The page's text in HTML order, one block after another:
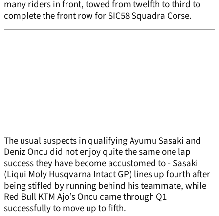
many riders in front, towed from twelfth to third to
complete the front row for SIC58 Squadra Corse.
The usual suspects in qualifying Ayumu Sasaki and
Deniz Oncu did not enjoy quite the same one lap
success they have become accustomed to - Sasaki
(Liqui Moly Husqvarna Intact GP) lines up fourth after
being stifled by running behind his teammate, while
Red Bull KTM Ajo’s Oncu came through Q1
successfully to move up to fifth.